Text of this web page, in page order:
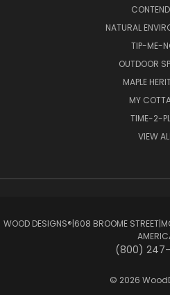
NATURAL
TIP-ME-
OUTDOOR
MAPLE
MY
TIME-2-
VIEW
WOOD DESIGNS®ㅤ|ㅤ608 BROOME STREETㅤ|ㅤ
(800)
© 2026